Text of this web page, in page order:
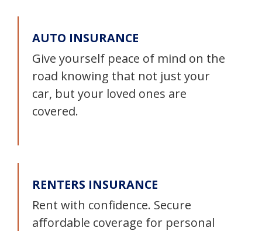
AUTO INSURANCE
Give yourself peace of mind on the
road knowing that not just your
car, but your loved ones are
covered.
RENTERS INSURANCE
Rent with confidence. Secure
affordable coverage for personal